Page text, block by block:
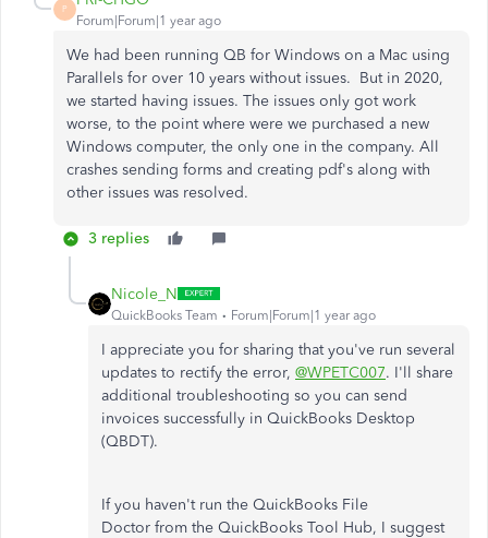
P
Forum|Forum|1 year ago
We had been running QB for Windows on a Mac using
Parallels for over 10 years without issues. But in 2020,
we started having issues. The issues only got work
worse, to the point where were we purchased a new
Windows computer, the only one in the company. All
crashes sending forms and creating pdf's along with
other issues was resolved.
3 replies
Nicole_N
QuickBooks Team Forum|Forum|1 year ago
I appreciate you for sharing that you've run several
updates to rectify the error, @WPETC007. I'll share
additional troubleshooting so you can send
invoices successfully in QuickBooks Desktop
(QBDT).
If you haven't run the QuickBooks File
Doctor from the QuickBooks Tool Hub, I suggest